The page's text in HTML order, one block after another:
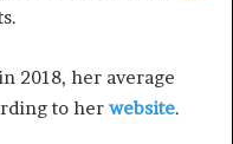
2018, her average
to her website.